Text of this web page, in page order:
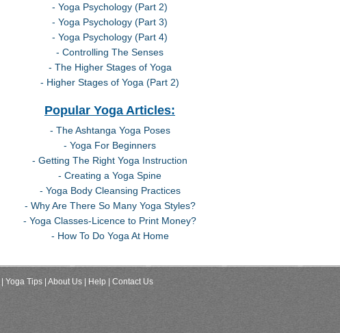
- Yoga Psychology (Part 2)
- Yoga Psychology (Part 3)
- Yoga Psychology (Part 4)
- Controlling The Senses
- The Higher Stages of Yoga
- Higher Stages of Yoga (Part 2)
Popular Yoga Articles:
- The Ashtanga Yoga Poses
- Yoga For Beginners
- Getting The Right Yoga Instruction
- Creating a Yoga Spine
- Yoga Body Cleansing Practices
- Why Are There So Many Yoga Styles?
- Yoga Classes-Licence to Print Money?
- How To Do Yoga At Home
| Yoga Tips | About Us | Help | Contact Us